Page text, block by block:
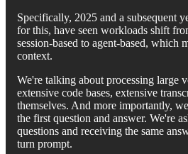
Specifically, 2025 and a subsequent
for this, have seen workloads shift
session-based to agent-based, which
context.
We're talking about processing large
extensive code bases, extensive
themselves. And more importantly,
the first question and answer. We're
questions and receiving the same
turn prompt.